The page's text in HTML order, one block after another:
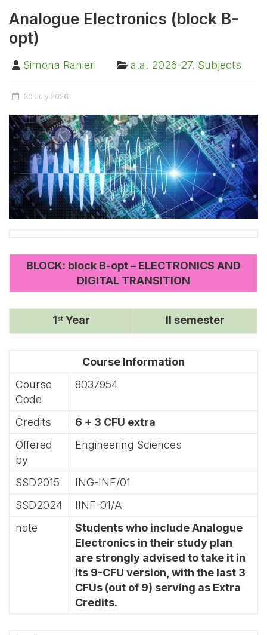
Analogue Electronics (block B-
opt)
Simona Ranieri a.a. 2026-27, Subjects
30 July 2026
BLOCK: block B-opt – ELECTRONICS AND
DIGITAL TRANSITION
1st Year II semester
Course Information
Course
Code
8037954
Credits
6 + 3 CFU extra
Offered
by
Engineering Sciences
SSD2015
ING-INF/01
SSD2024
IINF-01/A
note
Students who include Analogue
Electronics in their study plan
are strongly advised to take it in
its 9-CFU version, with the last 3
CFUs (out of 9) serving as Extra
Credits.